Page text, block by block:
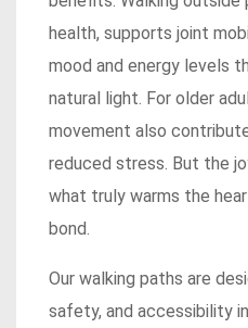
health, supports joint
mood and energy levels
natural light. For older
movement also
reduced stress. But the
what truly warms the
bond.
Our walking paths are
safety, and accessibility